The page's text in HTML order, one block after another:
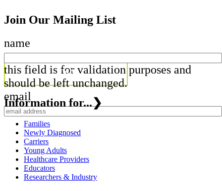
Join Our Mailing List
name
this field is for validation purposes and
should be left unchanged.
email
Information for...❯
Families
Newly Diagnosed
Carriers
Young Adults
Healthcare Providers
Educators
Researchers & Industry